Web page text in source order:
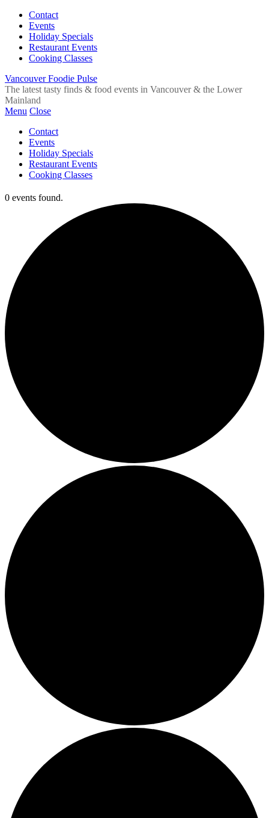
Contact
Events
Holiday Specials
Restaurant Events
Cooking Classes
Vancouver Foodie Pulse
The latest tasty finds & food events in Vancouver & the Lower
Mainland
Menu Close
Contact
Events
Holiday Specials
Restaurant Events
Cooking Classes
0 events found.